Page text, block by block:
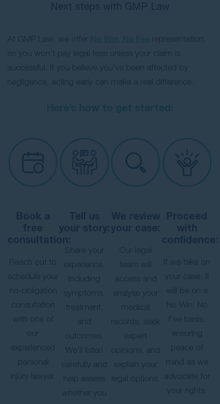
Next steps with GMP Law
At GMP Law, we offer
representation,
so you won’t pay legal fees unless your claim is
successful. If you believe you’ve been affected by
negligence, acting early can make a real difference.
Book a
free
consultation:
Reach out to
schedule your
no-obligation
consultation
with one of
our
experienced
personal
injury lawyer.
Tell us
your story:
Share your
experience,
including
symptoms,
treatment,
and
outcomes.
We’ll listen
carefully and
help assess
whether you
We review
your case:
Our legal
team will
access and
analyse your
medical
records, seek
expert
opinions, and
explain your
legal options.
Proceed
with
confidence:
If we take on
your case, it
will be on a
No Win, No
Fee basis,
ensuring
peace of
mind as we
advocate for
your rights.